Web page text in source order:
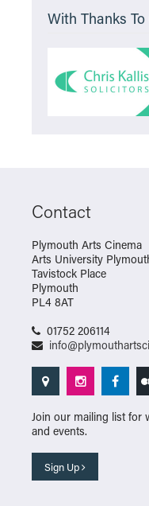
With Thanks
Contact
Plymouth Arts Cinema
Arts University
Tavistock Place
Plymouth
PL4 8AT
01752 206114
Join our mailing list for
and events.
Sign Up